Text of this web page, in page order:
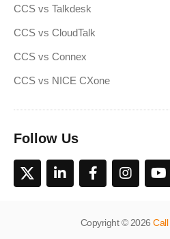
CCS vs Talkdesk
CCS vs CloudTalk
CCS vs Connex
CCS vs NICE CXone
Follow Us
Copyright © 2026